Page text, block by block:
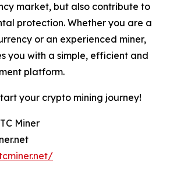
market, but also contribute to
protection. Whether you are a
or an experienced miner,
you with a simple, efficient and
platform.
your crypto mining journey!
Miner